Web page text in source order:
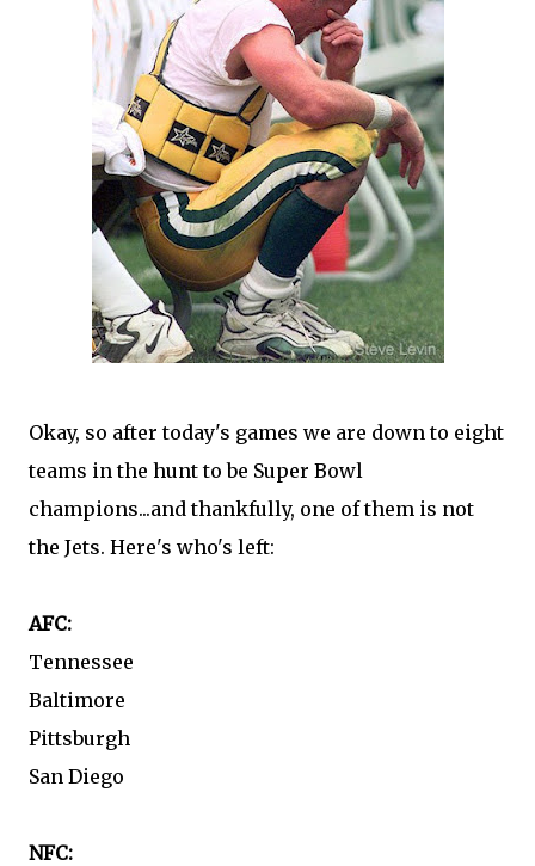
Okay, so after today's games we are down to eight
teams in the hunt to be Super Bowl
champions...and thankfully, one of them is not
the Jets. Here's who's left:
AFC:
Tennessee
Baltimore
Pittsburgh
San Diego
NFC: